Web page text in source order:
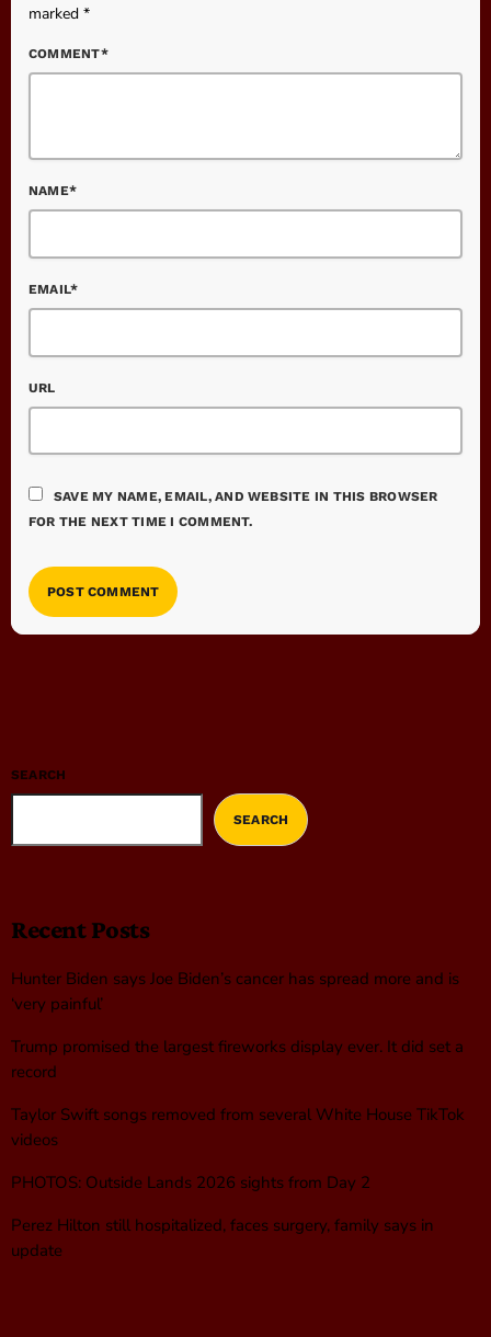
marked *
COMMENT*
NAME*
EMAIL*
URL
SAVE MY NAME, EMAIL, AND WEBSITE IN THIS BROWSER
FOR THE NEXT TIME I COMMENT.
SEARCH
SEARCH
Recent Posts
Hunter Biden says Joe Biden’s cancer has spread more and is
‘very painful’
Trump promised the largest fireworks display ever. It did set a
record
Taylor Swift songs removed from several White House TikTok
videos
PHOTOS: Outside Lands 2026 sights from Day 2
Perez Hilton still hospitalized, faces surgery, family says in
update